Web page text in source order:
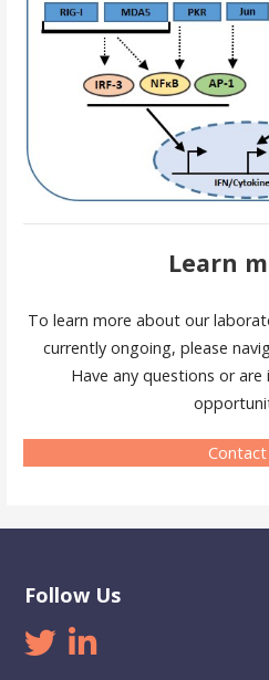
Learn
To learn more about our
currently ongoing, please
Have any questions or
Contact
Follow Us